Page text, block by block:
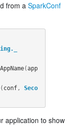
from a SparkConf
(app
( conf ,
Seco
application to show